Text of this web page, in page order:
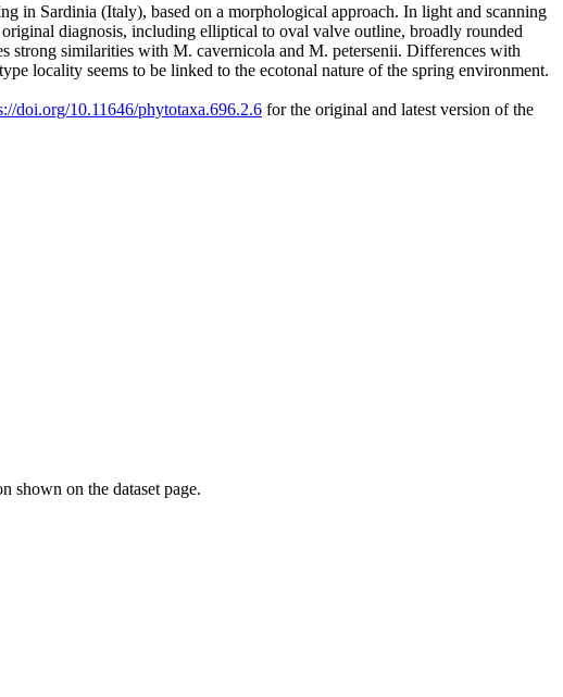
in Sardinia (Italy), based on a morphological approach. In light and scanning
diagnosis, including elliptical to oval valve outline, broadly rounded
strong similarities with M. cavernicola and M. petersenii. Differences with
locality seems to be linked to the ecotonal nature of the spring environment.
doi.org/10.11646/phytotaxa.696.2.6 for the original and latest version of the
shown on the dataset page.